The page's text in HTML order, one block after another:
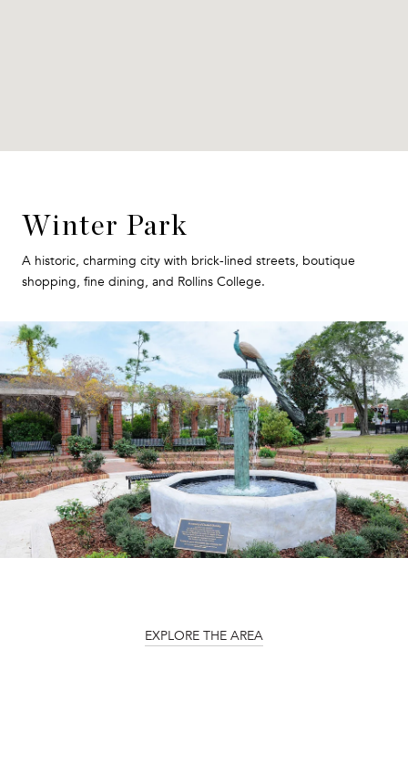
Winter Park
A historic, charming city with brick-lined streets, boutique
shopping, fine dining, and Rollins College.
EXPLORE THE AREA